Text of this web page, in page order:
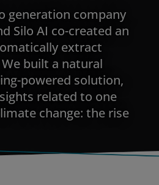
generation company
Silo AI co-created an
extract
built a natural
powered solution,
related to one
change: the rise